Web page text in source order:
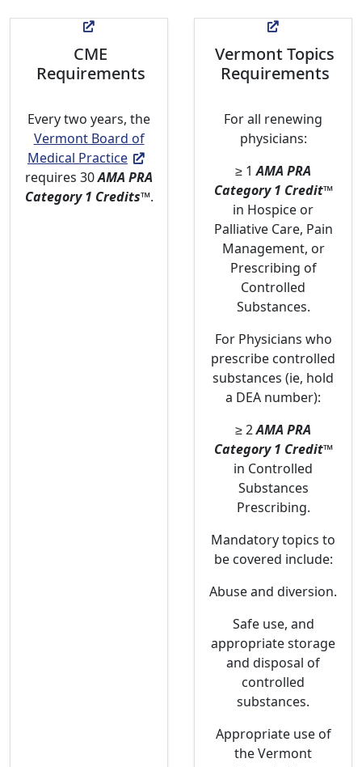
CME
Requirements
Every two years, the
Vermont Board of
Medical Practice
requires 30AMA PRA
Category 1 Credits™.
Vermont Topics
Requirements
For all renewing
physicians:
≥ 1AMA PRA
Category 1 Credit™
in Hospice or
Palliative Care, Pain
Management, or
Prescribing of
Controlled
Substances.
For Physicians who
prescribe controlled
substances (ie, hold
a DEA number):
≥ 2AMA PRA
Category 1 Credit™
in Controlled
Substances
Prescribing.
Mandatory topics to
be covered include:
Abuse and diversion.
Safe use, and
appropriate storage
and disposal of
controlled
substances.
Appropriate use of
the Vermont